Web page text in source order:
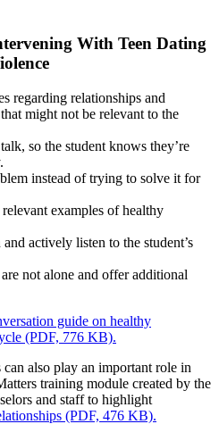
With Teen Dating
regarding relationships and
might not be relevant to the
so the student knows they’re
instead of trying to solve it for
examples of healthy
actively listen to the student’s
not alone and offer additional
guide on healthy
(PDF, 776 KB).
also play an important role in
training module created by the
and staff to highlight
(PDF, 476 KB).